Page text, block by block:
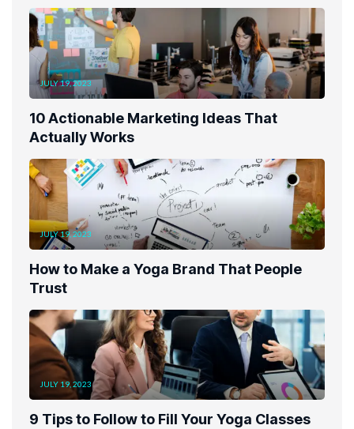
JULY 19, 2023
10 Actionable Marketing Ideas That
Actually Works
JULY 19, 2023
How to Make a Yoga Brand That People
Trust
JULY 19, 2023
9 Tips to Follow to Fill Your Yoga Classes